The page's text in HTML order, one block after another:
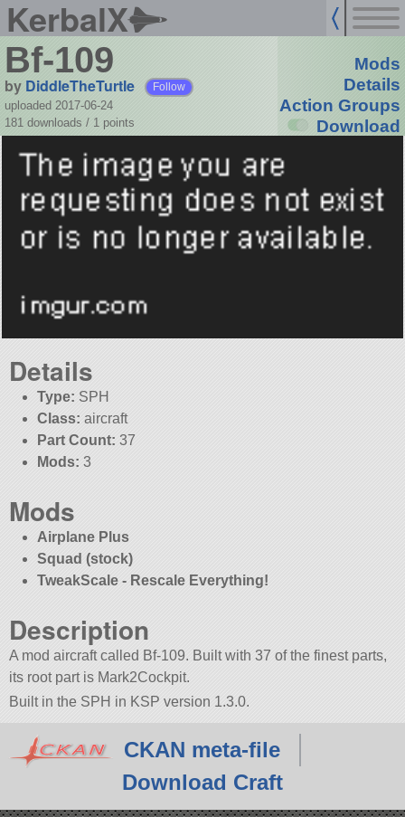
KerbalX
Bf-109
by DiddleTheTurtle Follow
uploaded 2017-06-24
181 downloads / 1 points
Mods
Details
Action Groups
Download
Details
Type: SPH
Class: aircraft
Part Count: 37
Mods: 3
Mods
Airplane Plus
Squad (stock)
TweakScale - Rescale Everything!
Description
A mod aircraft called Bf-109. Built with 37 of the finest parts,
its root part is Mark2Cockpit.
Built in the SPH in KSP version 1.3.0.
CKAN meta-file
Download Craft